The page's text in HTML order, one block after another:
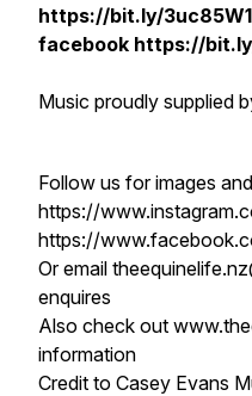
https://bit.ly/
facebook https://
Music proudly supplied
Follow us for images
https://
https://
Or email
enquires
Also check out
information
Credit to Casey Evans